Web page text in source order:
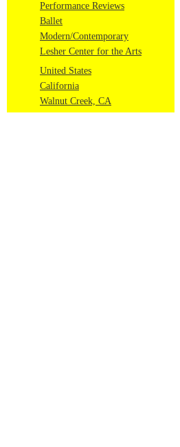
Performance Reviews
Ballet
Modern/Contemporary
Lesher Center for the Arts
United States
California
Walnut Creek, CA